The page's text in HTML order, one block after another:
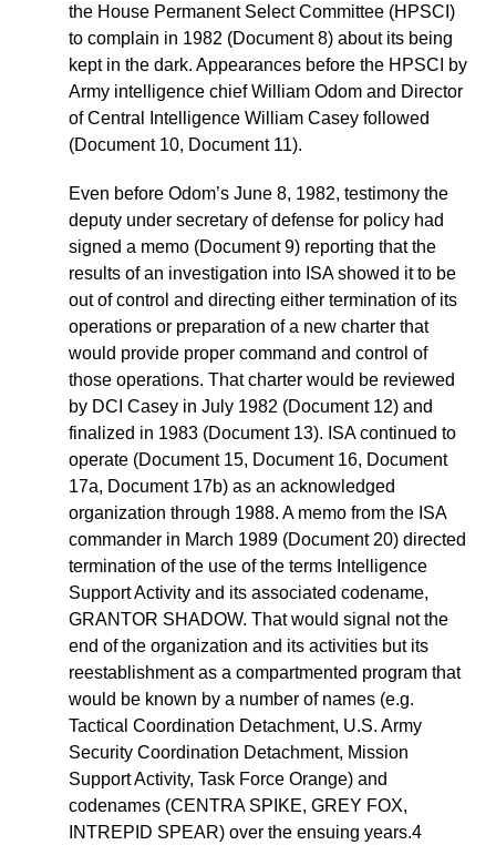
the House Permanent Select Committee (HPSCI)
to complain in 1982 (Document 8) about its being
kept in the dark. Appearances before the HPSCI by
Army intelligence chief William Odom and Director
of Central Intelligence William Casey followed
(Document 10, Document 11).
Even before Odom’s June 8, 1982, testimony the
deputy under secretary of defense for policy had
signed a memo (Document 9) reporting that the
results of an investigation into ISA showed it to be
out of control and directing either termination of its
operations or preparation of a new charter that
would provide proper command and control of
those operations. That charter would be reviewed
by DCI Casey in July 1982 (Document 12) and
finalized in 1983 (Document 13). ISA continued to
operate (Document 15, Document 16, Document
17a, Document 17b) as an acknowledged
organization through 1988. A memo from the ISA
commander in March 1989 (Document 20) directed
termination of the use of the terms Intelligence
Support Activity and its associated codename,
GRANTOR SHADOW. That would signal not the
end of the organization and its activities but its
reestablishment as a compartmented program that
would be known by a number of names (e.g.
Tactical Coordination Detachment, U.S. Army
Security Coordination Detachment, Mission
Support Activity, Task Force Orange) and
codenames (CENTRA SPIKE, GREY FOX,
INTREPID SPEAR) over the ensuing years.4